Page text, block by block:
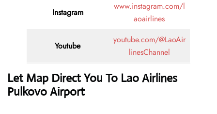
Instagram
www.instagram.com/l
aoairlines
Youtube
youtube.com/@LaoAir
linesChannel
Let Map Direct You To Lao Airlines
Pulkovo Airport